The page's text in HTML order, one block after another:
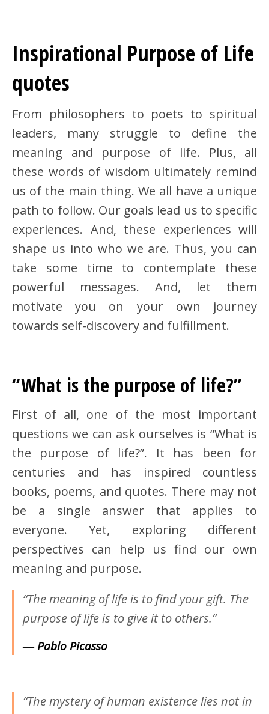
Inspirational Purpose of Life
quotes
From philosophers to poets to spiritual
leaders, many struggle to define the
meaning and purpose of life. Plus, all
these words of wisdom ultimately remind
us of the main thing. We all have a unique
path to follow. Our goals lead us to specific
experiences. And, these experiences will
shape us into who we are. Thus, you can
take some time to contemplate these
powerful messages. And, let them
motivate you on your own journey
towards self-discovery and fulfillment.
“What is the purpose of life?”
First of all, one of the most important
questions we can ask ourselves is “What is
the purpose of life?”. It has been for
centuries and has inspired countless
books, poems, and quotes. There may not
be a single answer that applies to
everyone. Yet, exploring different
perspectives can help us find our own
meaning and purpose.
“The meaning of life is to find your gift. The
purpose of life is to give it to others.”
―Pablo Picasso
“The mystery of human existence lies not in